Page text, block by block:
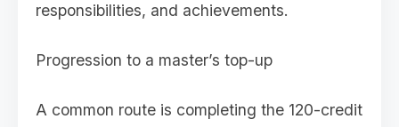
responsibilities, and achievements.
Progression to a master’s top-up
A common route is completing the 120-credit